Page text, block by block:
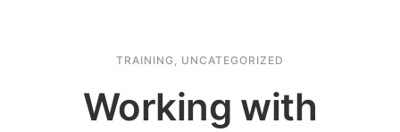
TRAINING UNCATEGORIZED
Working with